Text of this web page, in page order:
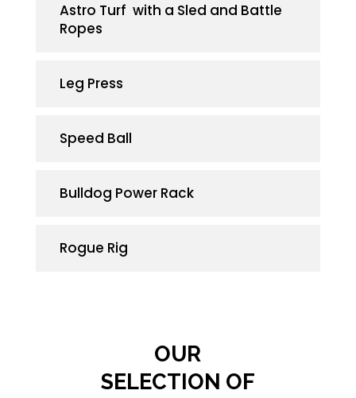
Astro Turf with a Sled and Battle
Ropes
Leg Press
Speed Ball
Bulldog Power Rack
Rogue Rig
OUR
SELECTION OF